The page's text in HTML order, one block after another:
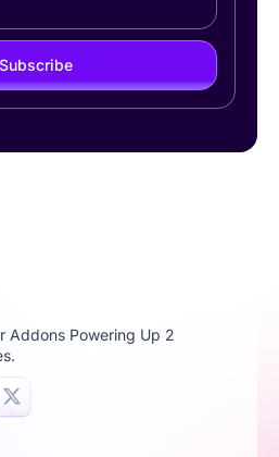
Subscribe
Addons Powering Up 2